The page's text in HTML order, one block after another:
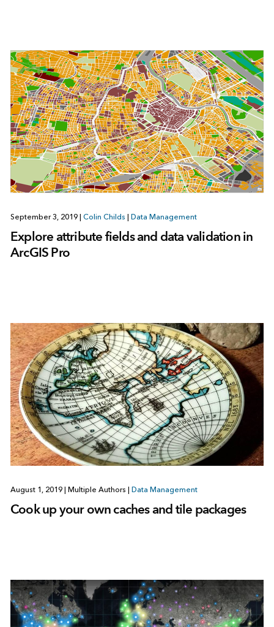
September 3, 2019 Colin Childs Data Management
Explore attribute fields and data validation in
ArcGIS Pro
August 1, 2019 Multiple Authors Data Management
Cook up your own caches and tile packages